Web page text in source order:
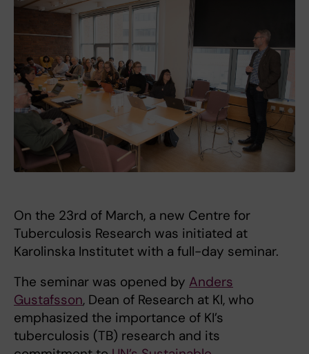
On the 23rd of March, a new Centre for
Tuberculosis Research was initiated at
Karolinska Institutet with a full-day seminar.
The seminar was opened by Anders
Gustafsson, Dean of Research at KI, who
emphasized the importance of KI’s
tuberculosis (TB) research and its